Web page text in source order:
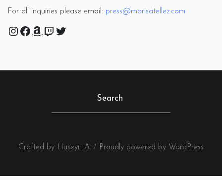
For all inquiries please email: press@marisatellez.com
Instagram
Facebook
Amazon
TwitchTwitter
Crafted by Huseyn A. / Proudly powered by WordPress